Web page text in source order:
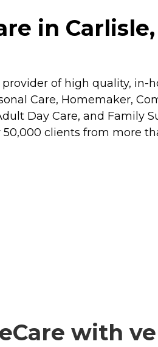
in
of high quality, in-
Care, Homemaker,
Day Care, and Family
clients from more
with